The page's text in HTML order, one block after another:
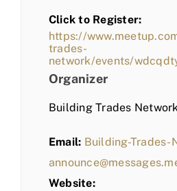
Click to Register:
https://
trades-
network/events/
Organizer
Building Trades
Email: Building-Trades-
Website: